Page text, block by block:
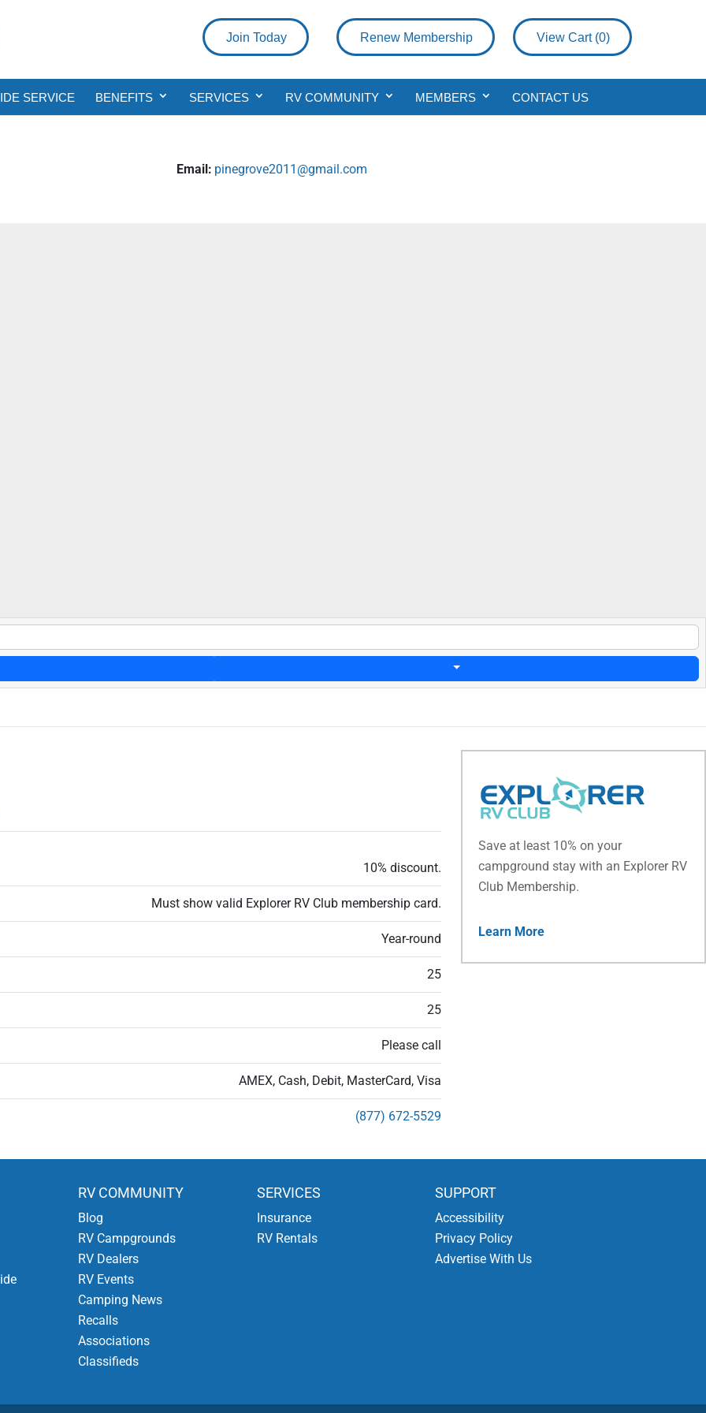
View Cart (0)
Renew Membership
Join Today
SERVICE BENEFITS SERVICES RV COMMUNITY MEMBERS CONTACT US
Email: pinegrove2011@gmail.com
10% discount.
Must show valid Explorer RV Club membership card.
Year-round
25
25
Please call
AMEX, Cash, Debit, MasterCard, Visa
(877) 672-5529
Save at least 10% on your
campground stay with an Explorer RV
Club Membership.
Learn More
RV COMMUNITY
Blog
RV Campgrounds
RV Dealers
RV Events
Camping News
Recalls
Associations
Classifieds
SERVICES
Insurance
RV Rentals
SUPPORT
Accessibility
Privacy Policy
Advertise With Us